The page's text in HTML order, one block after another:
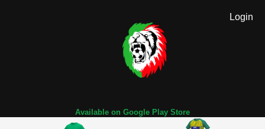
Login
Available on Google Play Store